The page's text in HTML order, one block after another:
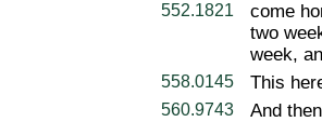
552.1821
come
two
week,
558.0145 This
560.9743 And then